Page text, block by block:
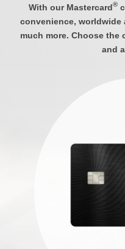
With our Mastercard®
convenience, worldwide
much more. Choose the
and